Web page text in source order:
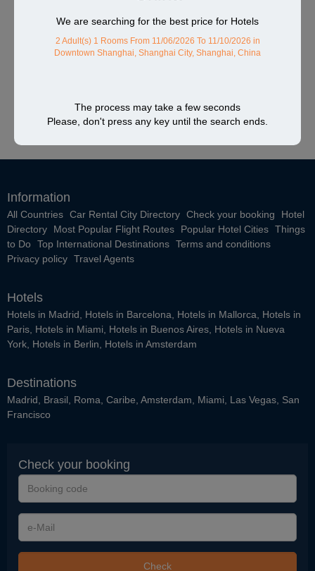
We are searching for the best price for Hotels
2 Adult(s) 1 Rooms From 11/06/2026 To 11/10/2026 in
Downtown Shanghai, Shanghai City, Shanghai, China
The process may take a few seconds
Please, don't press any key until the search ends.
Information
All Countries Car Rental City Directory Check your booking
Hotel
Directory
Most Popular Flight Routes Popular Hotel Cities Things
to Do
Top International Destinations Terms and conditions
Privacy policy Travel Agents
Hotels
Hotels in Madrid Hotels in Barcelona Hotels in Mallorca
Hotels in
Paris Hotels in Miami Hotels in Buenos Aires Hotels in Nueva
York Hotels in Berlin Hotels in Amsterdam
Destinations
Madrid Brasil Roma Caribe Amsterdam Miami Las Vegas San
Francisco
Check your booking
Booking
code
e-
Mail
Check